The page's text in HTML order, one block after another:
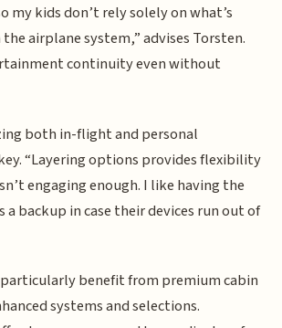
my kids don’t rely solely on what’s
airplane system,” advises Torsten.
continuity even without
both in-flight and personal
“Layering options provides flexibility
engaging enough. I like having the
a backup in case their devices run out of
benefit from premium cabin
systems and selections.